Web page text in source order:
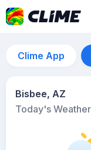
Clime App
Bisbee, AZ
Today's Weather